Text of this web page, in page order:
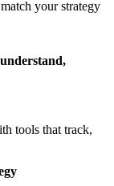
your strategy
understand,
tools that track,